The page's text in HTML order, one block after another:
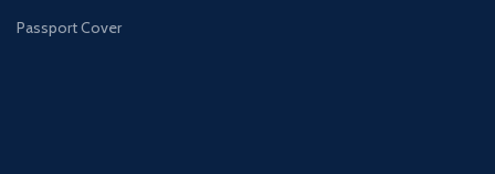
Passport Cover